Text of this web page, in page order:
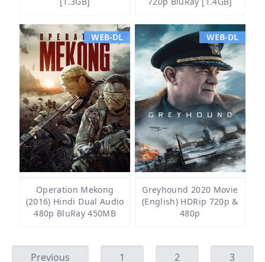
WEB-DL
Operation Mekong
(2016) Hindi Dual Audio
480p BluRay 450MB
WEB-DL
Greyhound 2020 Movie
(English) HDRip 720p &
480p
Previous 1 2 3